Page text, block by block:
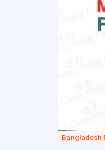
Bangladesh